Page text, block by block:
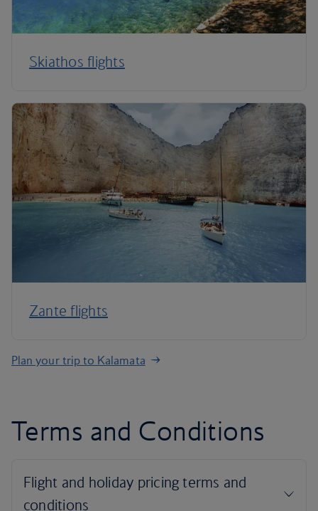
Skiathos flights
Zante flights
Plan your trip to Kalamata
Terms and Conditions